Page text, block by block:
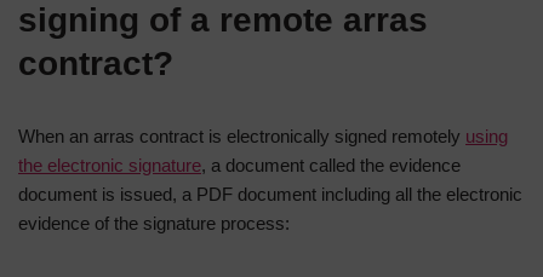
signing of a remote arras
contract?
When an arras contract is electronically signed remotely using
the electronic signature, a document called the evidence
document is issued, a PDF document including all the electronic
evidence of the signature process: